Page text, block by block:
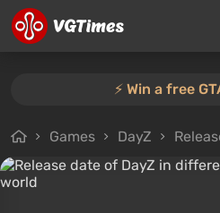
⚡️ Win a free
Games DayZ